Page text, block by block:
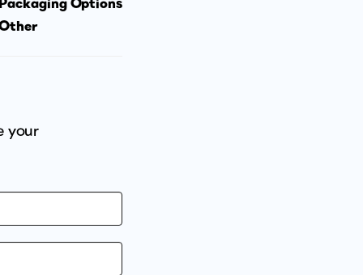
your